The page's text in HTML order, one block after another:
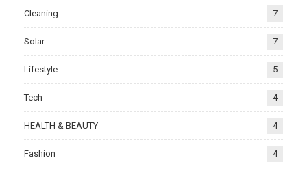
Cleaning 7
Solar 7
Lifestyle 5
Tech 4
HEALTH & BEAUTY 4
Fashion 4